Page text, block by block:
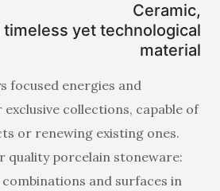
Ceramic,
yet technological
material
focused energies and
collections, capable of
or renewing existing ones.
quality porcelain stoneware:
and surfaces in